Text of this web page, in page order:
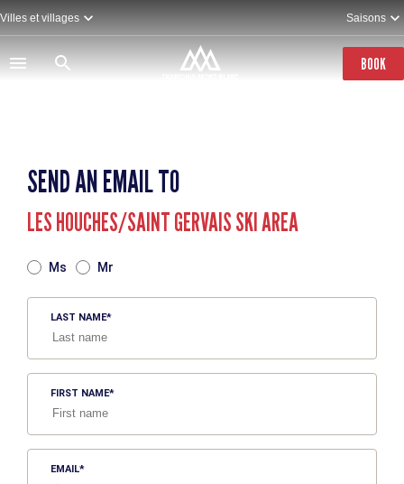
Skip
to
main
content
Villes et villages Saisons
BOOK
SEND AN EMAIL TO
LES HOUCHES/SAINT GERVAIS SKI AREA
Ms Mr
LAST NAME
FIRST NAME
EMAIL